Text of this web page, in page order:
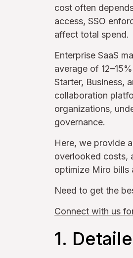
cost often
access, SSO
affect total spend.
Enterprise SaaS
average of
Starter, Business,
collaboration
organizations,
governance.
Here, we provide
overlooked costs,
optimize Miro bills
Need to get the
Connect with us
1.